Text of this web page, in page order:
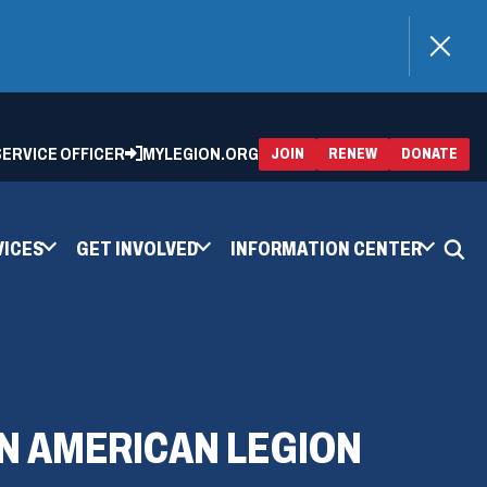
OFFICER MYLEGION.ORG JOIN RENEW(OPENS
IN
A
DONATE
IN
A
GET INVOLVED INFORMATION CENTER
AMERICAN LEGION